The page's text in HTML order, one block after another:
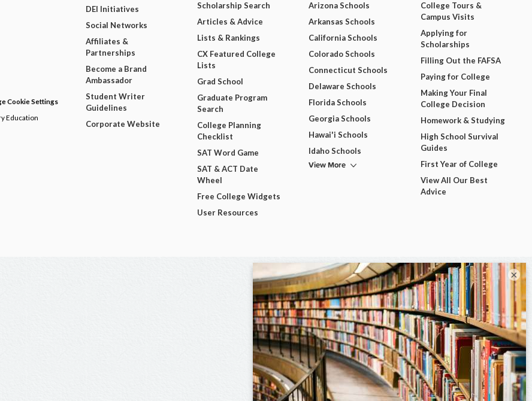
Cookie Settings
Education
DEI Initiatives
Social Networks
Affiliates &
Partnerships
Become a Brand
Ambassador
Student Writer
Guidelines
Corporate Website
Scholarship Search
Articles & Advice
Lists & Rankings
CX Featured College
Lists
Grad School
Graduate Program
Search
College Planning
Checklist
SAT Word Game
SAT & ACT Date
Wheel
Free College Widgets
User Resources
Arizona Schools
Arkansas Schools
California Schools
Colorado Schools
Connecticut Schools
Delaware Schools
Florida Schools
Georgia Schools
Hawai'i Schools
Idaho Schools
View More
College Tours &
Campus Visits
Applying for
Scholarships
Filling Out the FAFSA
Paying for College
Making Your Final
College Decision
Homework & Studying
High School Survival
Guides
First Year of College
View All Our Best
Advice
×